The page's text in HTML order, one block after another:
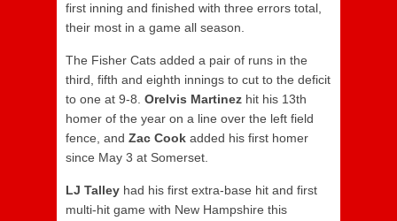
first inning and finished with three errors total,
their most in a game all season.
The Fisher Cats added a pair of runs in the
third, fifth and eighth innings to cut to the deficit
to one at 9-8. Orelvis Martinez hit his 13th
homer of the year on a line over the left field
fence, and Zac Cook added his first homer
since May 3 at Somerset.
LJ Talley had his first extra-base hit and first
multi-hit game with New Hampshire this